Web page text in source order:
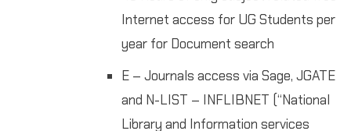
Internet access for UG Students per
year for Document search
E – Journals access via Sage, JGATE
and N-LIST – INFLIBNET (“National
Library and Information services